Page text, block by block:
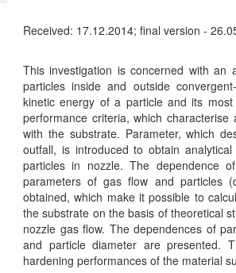
Received: 17.12.2014; final version -
This investigation is concerned with
particles inside and outside
kinetic energy of a particle and its
performance criteria, which
with the substrate. Parameter, which
outfall, is introduced to obtain
particles in nozzle. The dependence
parameters of gas flow and particles
obtained, which make it possible to
the substrate on the basis of theoretical
nozzle gas flow. The dependences of
and particle diameter are presented.
hardening performances of the material